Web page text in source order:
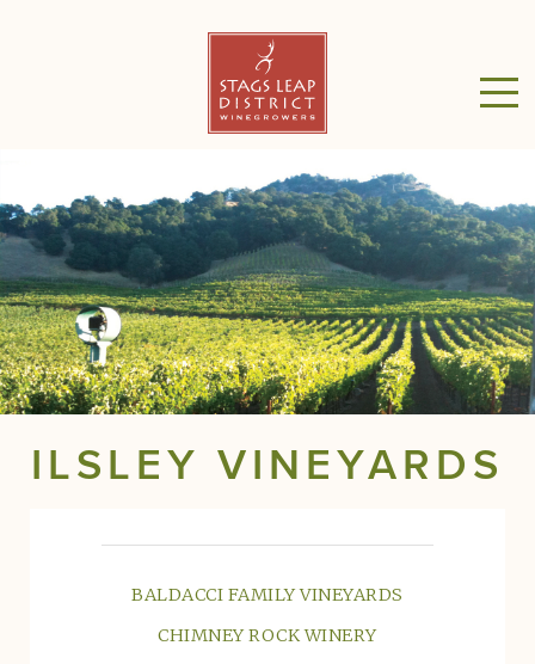
ILSLEY VINEYARDS
BALDACCI FAMILY VINEYARDS
CHIMNEY ROCK WINERY